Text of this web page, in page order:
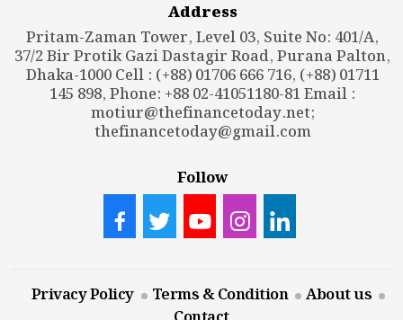
Address
Pritam-Zaman Tower, Level 03, Suite No: 401/A,
37/2 Bir Protik Gazi Dastagir Road, Purana Palton,
Dhaka-1000 Cell : (+88) 01706 666 716, (+88) 01711
145 898, Phone: +88 02-41051180-81 Email :
motiur@thefinancetoday.net;
thefinancetoday@gmail.com
Follow
Privacy Policy Terms & Condition
About us